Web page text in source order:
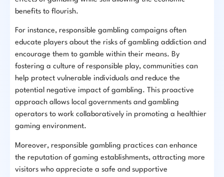
benefits to flourish.
For instance, responsible gambling campaigns often
educate players about the risks of gambling addiction and
encourage them to gamble within their means. By
fostering a culture of responsible play, communities can
help protect vulnerable individuals and reduce the
potential negative impact of gambling. This proactive
approach allows local governments and gambling
operators to work collaboratively in promoting a healthier
gaming environment.
Moreover, responsible gambling practices can enhance
the reputation of gaming establishments, attracting more
visitors who appreciate a safe and supportive